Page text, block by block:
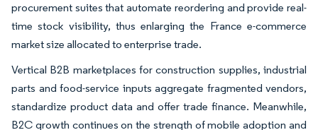
procurement suites that automate reordering and provide real-
time stock visibility, thus enlarging the France e-commerce
market size allocated to enterprise trade.
Vertical B2B marketplaces for construction supplies, industrial
parts and food-service inputs aggregate fragmented vendors,
standardize product data and offer trade finance. Meanwhile,
B2C growth continues on the strength of mobile adoption and